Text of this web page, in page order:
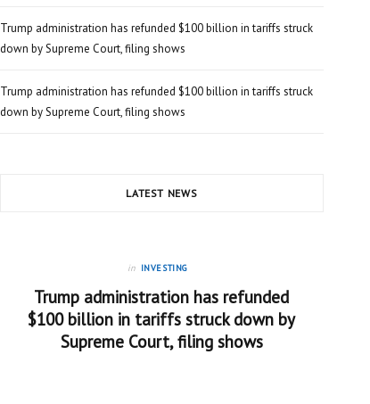
Trump administration has refunded $100 billion in tariffs struck
down by Supreme Court, filing shows
Trump administration has refunded $100 billion in tariffs struck
down by Supreme Court, filing shows
LATEST NEWS
in INVESTING
Trump administration has refunded
$100 billion in tariffs struck down by
Supreme Court, filing shows